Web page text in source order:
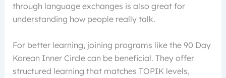
through language exchanges is also great for
understanding how people really talk.
For better learning, joining programs like the 90 Day
Korean Inner Circle can be beneficial. They offer
structured learning that matches TOPIK levels,